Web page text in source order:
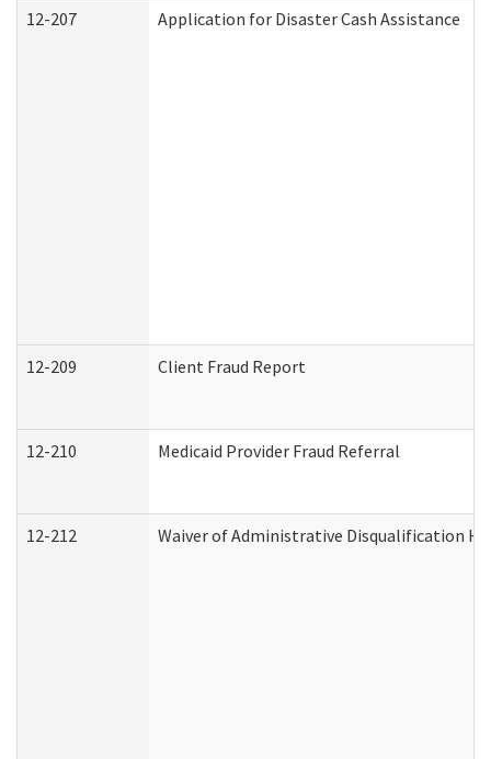
12-207 Application for Disaster Cash Assistance
12-209 Client Fraud Report
12-210 Medicaid Provider Fraud Referral
12-212 Waiver of Administrative Disqualification